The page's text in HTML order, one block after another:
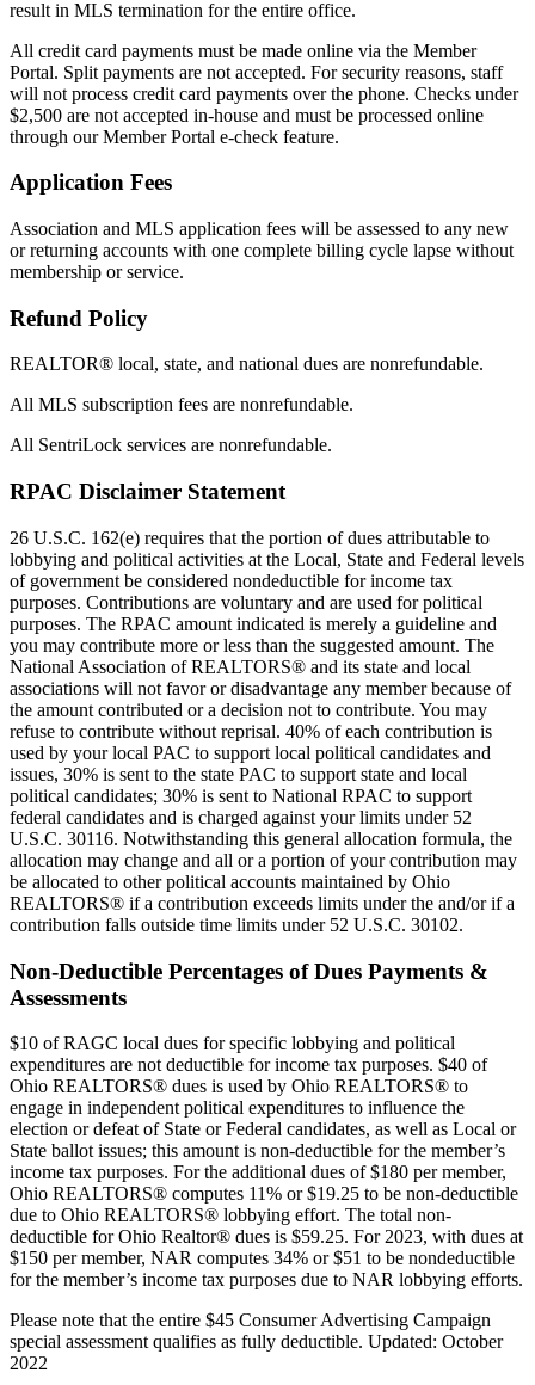
result in MLS termination for the entire office.
All credit card payments must be made online via the Member
Portal. Split payments are not accepted. For security reasons, staff
will not process credit card payments over the phone. Checks under
$2,500 are not accepted in-house and must be processed online
through our Member Portal e-check feature.
Application Fees
Association and MLS application fees will be assessed to any new
or returning accounts with one complete billing cycle lapse without
membership or service.
Refund Policy
REALTOR® local, state, and national dues are nonrefundable.
All MLS subscription fees are nonrefundable.
All SentriLock services are nonrefundable.
RPAC Disclaimer Statement
26 U.S.C. 162(e) requires that the portion of dues attributable to
lobbying and political activities at the Local, State and Federal levels
of government be considered nondeductible for income tax
purposes. Contributions are voluntary and are used for political
purposes. The RPAC amount indicated is merely a guideline and
you may contribute more or less than the suggested amount. The
National Association of REALTORS® and its state and local
associations will not favor or disadvantage any member because of
the amount contributed or a decision not to contribute. You may
refuse to contribute without reprisal. 40% of each contribution is
used by your local PAC to support local political candidates and
issues, 30% is sent to the state PAC to support state and local
political candidates; 30% is sent to National RPAC to support
federal candidates and is charged against your limits under 52
U.S.C. 30116. Notwithstanding this general allocation formula, the
allocation may change and all or a portion of your contribution may
be allocated to other political accounts maintained by Ohio
REALTORS® if a contribution exceeds limits under the and/or if a
contribution falls outside time limits under 52 U.S.C. 30102.
Non-Deductible Percentages of Dues Payments &
Assessments
$10 of RAGC local dues for specific lobbying and political
expenditures are not deductible for income tax purposes. $40 of
Ohio REALTORS® dues is used by Ohio REALTORS® to
engage in independent political expenditures to influence the
election or defeat of State or Federal candidates, as well as Local or
State ballot issues; this amount is non-deductible for the member’s
income tax purposes. For the additional dues of $180 per member,
Ohio REALTORS® computes 11% or $19.25 to be non-deductible
due to Ohio REALTORS® lobbying effort. The total non-
deductible for Ohio Realtor® dues is $59.25. For 2023, with dues at
$150 per member, NAR computes 34% or $51 to be nondeductible
for the member’s income tax purposes due to NAR lobbying efforts.
Please note that the entire $45 Consumer Advertising Campaign
special assessment qualifies as fully deductible. Updated: October
2022